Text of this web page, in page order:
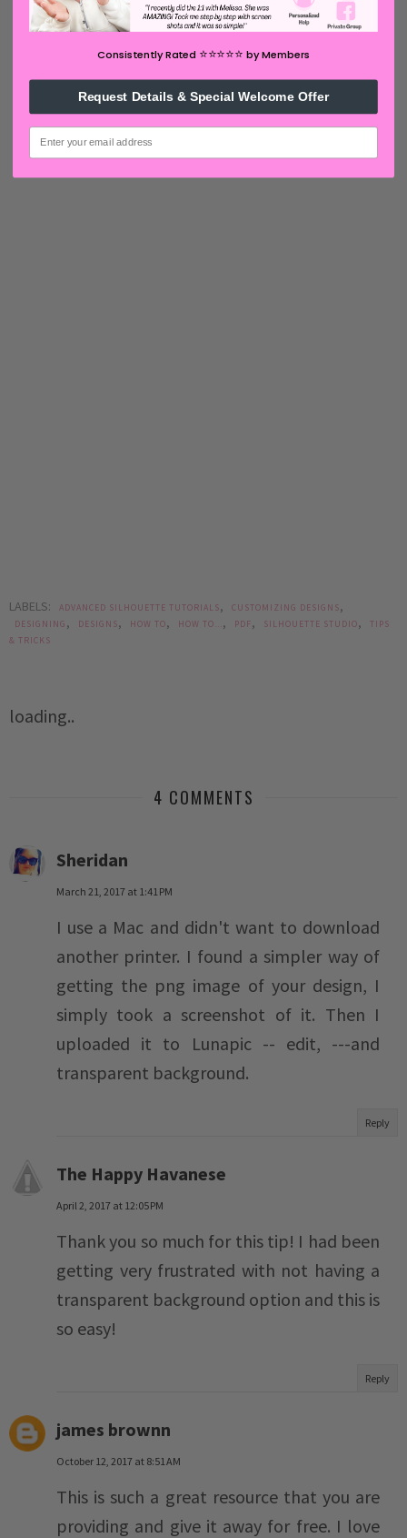
LABELS: ADVANCED SILHOUETTE TUTORIALS, CUSTOMIZING DESIGNS,
DESIGNING , DESIGNS, HOW TO, HOW TO... , PDF, SILHOUETTE STUDIO,
TIPS
& TRICKS
loading..
4 COMMENTS
Sheridan
March 21, 2017 at 1:41 PM
I use a Mac and didn't want to download
another printer. I found a simpler way of
getting the png image of your design, I
simply took a screenshot of it. Then I
uploaded it to Lunapic -- edit, ---and
transparent background.
Reply
The Happy Havanese
April 2, 2017 at 12:05 PM
Thank you so much for this tip! I had been
getting very frustrated with not having a
transparent background option and this is
so easy!
Reply
james brownn
October 12, 2017 at 8:51 AM
This is such a great resource that you are
providing and give it away for free. I love
Consistently Rated ⭐️⭐️⭐️⭐️⭐️by Members
Request Details & Special Welcome Offer
email